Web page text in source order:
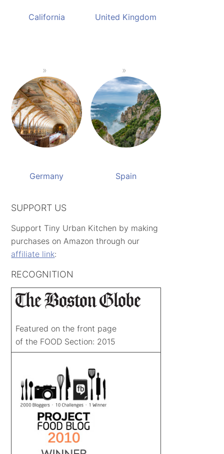
California United Kingdom
Germany Spain
SUPPORT US
Support Tiny Urban Kitchen by making
purchases on Amazon through our
affiliate link:
RECOGNITION
Featured on the front page
of the FOOD Section: 2015